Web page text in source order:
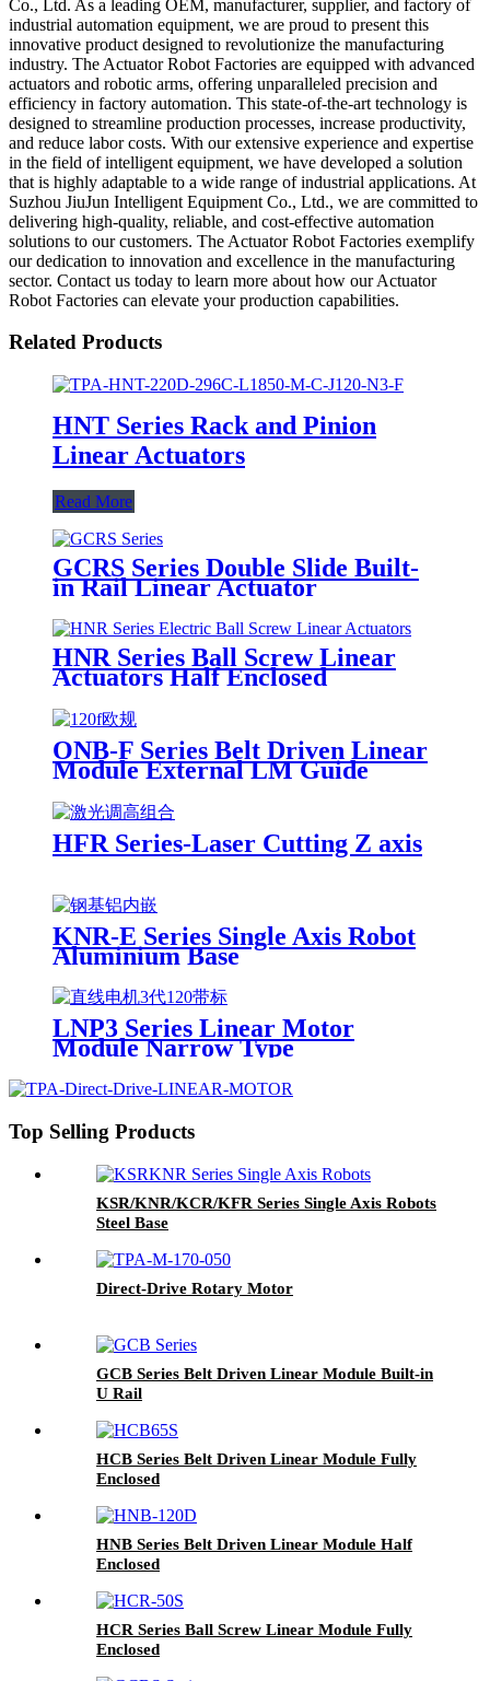
Co., Ltd. As a leading OEM, manufacturer, supplier, and factory of
industrial automation equipment, we are proud to present this
innovative product designed to revolutionize the manufacturing
industry. The Actuator Robot Factories are equipped with advanced
actuators and robotic arms, offering unparalleled precision and
efficiency in factory automation. This state-of-the-art technology is
designed to streamline production processes, increase productivity,
and reduce labor costs. With our extensive experience and expertise
in the field of intelligent equipment, we have developed a solution
that is highly adaptable to a wide range of industrial applications. At
Suzhou JiuJun Intelligent Equipment Co., Ltd., we are committed to
delivering high-quality, reliable, and cost-effective automation
solutions to our customers. The Actuator Robot Factories exemplify
our dedication to innovation and excellence in the manufacturing
sector. Contact us today to learn more about how our Actuator
Robot Factories can elevate your production capabilities.
Related Products
HNT Series Rack and Pinion
Linear Actuators
Read More
GCRS Series Double Slide Built-
in Rail Linear Actuator
HNR Series Ball Screw Linear
Actuators Half Enclosed
ONB-F Series Belt Driven Linear
Module External LM Guide
HFR Series-Laser Cutting Z axis
KNR-E Series Single Axis Robot
Aluminium Base
LNP3 Series Linear Motor
Module Narrow Type
Top Selling Products
KSR/KNR/KCR/KFR Series Single Axis Robots
Steel Base
Direct-Drive Rotary Motor
GCB Series Belt Driven Linear Module Built-in
U Rail
HCB Series Belt Driven Linear Module Fully
Enclosed
HNB Series Belt Driven Linear Module Half
Enclosed
HCR Series Ball Screw Linear Module Fully
Enclosed